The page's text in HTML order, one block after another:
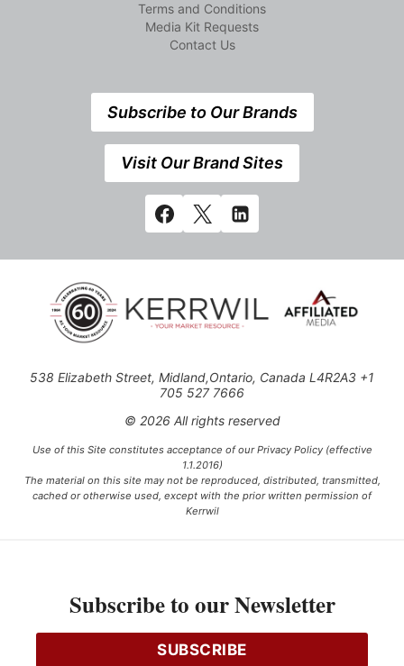
Terms and Conditions
Media Kit Requests
Contact Us
Subscribe to Our Brands
Visit Our Brand Sites
538 Elizabeth Street, Midland,Ontario, Canada L4R2A3 +1
705 527 7666
© 2026 All rights reserved
Use of this Site constitutes acceptance of our Privacy Policy (effective
1.1.2016)
The material on this site may not be reproduced, distributed, transmitted,
cached or otherwise used, except with the prior written permission of
Kerrwil
Ce projet est financé [en partie] par le gouvernement du Canada.
Subscribe to our Newsletter
SUBSCRIBE